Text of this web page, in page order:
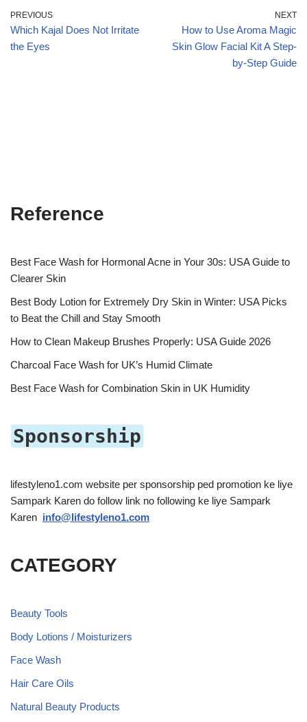
PREVIOUS
Which Kajal Does Not Irritate
the Eyes
NEXT
How to Use Aroma Magic
Skin Glow Facial Kit A Step-
by-Step Guide
Reference
Best Face Wash for Hormonal Acne in Your 30s: USA Guide to
Clearer Skin
Best Body Lotion for Extremely Dry Skin in Winter: USA Picks
to Beat the Chill and Stay Smooth
How to Clean Makeup Brushes Properly: USA Guide 2026
Charcoal Face Wash for UK’s Humid Climate
Best Face Wash for Combination Skin in UK Humidity
Sponsorship
lifestyleno1.com website per sponsorship ped promotion ke liye
Sampark Karen do follow link no following ke liye Sampark
Karen info@lifestyleno1.com
CATEGORY
Beauty Tools
Body Lotions / Moisturizers
Face Wash
Hair Care Oils
Natural Beauty Products